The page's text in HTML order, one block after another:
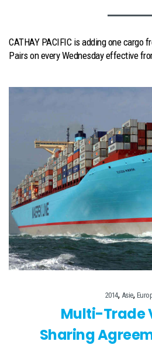
CATHAY PACIFIC is adding one cargo
Pairs on every Wednesday effective
2014, Asie,
Multi-Trade
Sharing